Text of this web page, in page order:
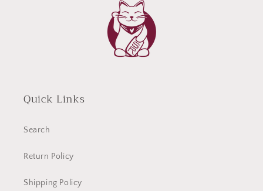
Quick Links
Search
Return Policy
Shipping Policy